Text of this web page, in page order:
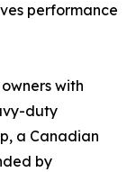
performance
with
duty
a Canadian
by